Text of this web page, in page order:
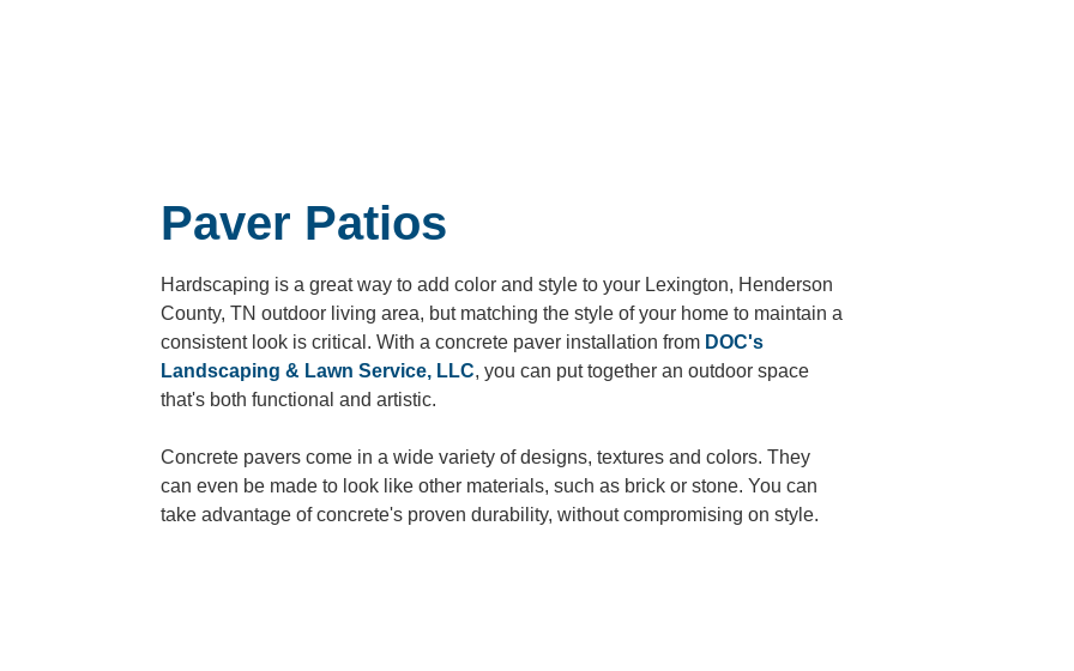
Paver Patios
Hardscaping is a great way to add color and style to your Lexington, Henderson
County, TNoutdoor living area, but matching the style of your home to maintain a
consistent look is critical. With a concrete paver installation from DOC's
Landscaping & Lawn Service, LLC, you can put together an outdoor space
that's both functional and artistic.
Concrete pavers come in a wide variety of designs, textures and colors. They
can even be made to look like other materials, such as brick or stone. You can
take advantage of concrete's proven durability, without compromising on style.